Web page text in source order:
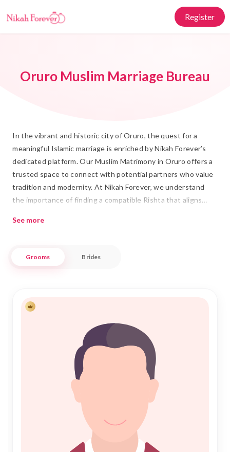
Register
Oruro Muslim Marriage Bureau
In the vibrant and historic city of Oruro, the quest for a
meaningful Islamic marriage is enriched by Nikah Forever’s
dedicated platform. Our Muslim Matrimony in Oruro offers a
trusted space to connect with potential partners who value
tradition and modernity. At Nikah Forever, we understand
the importance of finding a compatible Rishta that aligns
Shadi both respectful and joyful.
for a life partner, ensuring an enriching experience at every
Nikah are cherished. Trust in Nikah Forever to guide you
families with sincerity and dedication, right here in the heart
See more
Grooms Brides